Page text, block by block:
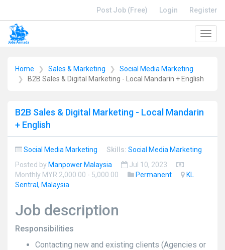
Post Job (Free) Login Register
Home Sales & Marketing
Social Media Marketing
B2B Sales & Digital Marketing - Local Mandarin + English
B2B Sales & Digital Marketing - Local Mandarin
+ English
Social Media Marketing Skills: Social Media Marketing
Posted by Manpower Malaysia
Jul 10, 2023
Monthly MYR 2,000.00 - 5,000.00
Permanent
KL
Sentral, Malaysia
Job description
Responsibilities
Contacting new and existing clients (Agencies or